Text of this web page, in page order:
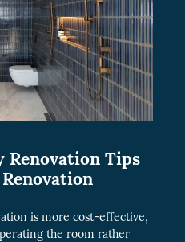
Renovation Tips
is more cost-effective,
the room rather